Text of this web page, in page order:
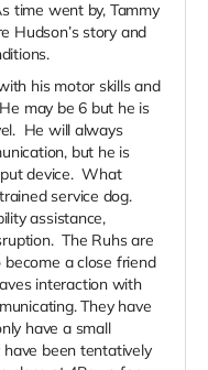
time went by, Tammy
Hudson’s story and
his motor skills and
may be 6 but he is
He will always
but he is
device. What
service dog.
assistance,
The Ruhs are
a close friend
interaction with
They have
have a small
been tentatively